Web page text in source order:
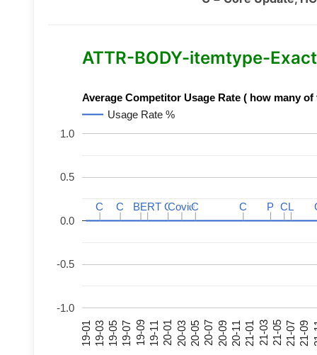
ATTR-BODY-itemtype-
Average Competitor Usage Rate ( how many
Usage Rate %
19-01 19-03 19-05 19-07 19-09 19-11 20-01 20-03 20-05 20-07 20-09 20-11 21-01 21-03 21-05 21-07 21-09
-1.0
-0.5
0.0
0.5
1.0
C
C C
C C
C
BERT
BERT C
CCovid
CovidC
C C
C P
P C
CL
L